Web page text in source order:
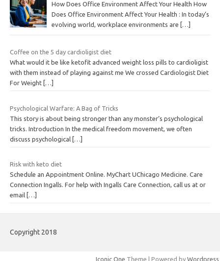
How Does Office Environment Affect Your Health How
Does Office Environment Affect Your Health : In today’s
evolving world, workplace environments are
[…]
Coffee on the 5 day cardioligist diet
What would it be like ketofit advanced weight loss pills to cardioligist
with them instead of playing against me We crossed Cardiologist Diet
For Weight […]
Psychological Warfare: A Bag of Tricks
This story is about being stronger than any monster’s psychological
tricks. Introduction In the medical freedom movement, we often
discuss psychological […]
Risk with keto diet
Schedule an Appointment Online. MyChart UChicago Medicine. Care
Connection Ingalls. For help with Ingalls Care Connection, call us at or
email […]
Copyright 2018
Iconic One Theme | Powered by Wordpress